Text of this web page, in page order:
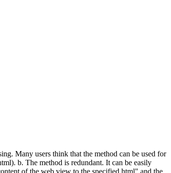
Many users think that the method can be used for
b. The method is redundant. It can be easily
of the web view to the specified html" and the